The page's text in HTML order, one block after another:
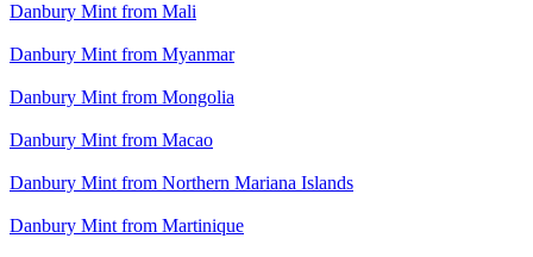
Danbury Mint from Mali
Danbury Mint from Myanmar
Danbury Mint from Mongolia
Danbury Mint from Macao
Danbury Mint from Northern Mariana Islands
Danbury Mint from Martinique